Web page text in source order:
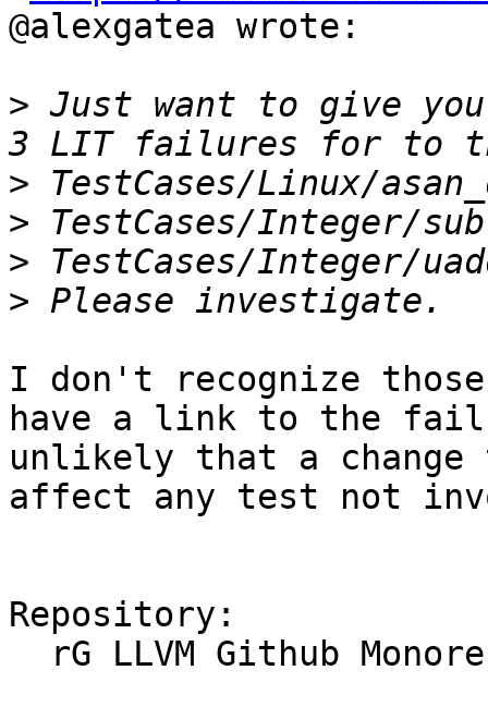
@alexgatea wrote:
> Just want to give
>
>
>
>
I don't recognize
have a link to the
unlikely that a change
affect any test not
Repository: